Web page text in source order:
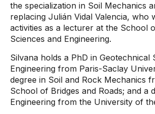
the specialization in Soil Mechanics
replacing Julián Vidal Valencia, who
activities as a lecturer at the School
Sciences and Engineering.
Silvana holds a PhD in Geotechnical
Engineering from Paris-Saclay
degree in Soil and Rock Mechanics
School of Bridges and Roads; and a
Engineering from the University of